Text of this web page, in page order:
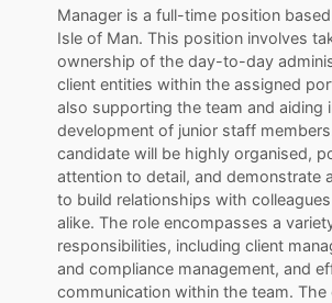
Manager is a full-time position
Isle of Man. This position involves
ownership of the day-to-day
client entities within the assigned
also supporting the team and aiding
development of junior staff
candidate will be highly organised,
attention to detail, and demonstrate
to build relationships with
alike. The role encompasses a
responsibilities, including client
and compliance management, and
communication within the team. The